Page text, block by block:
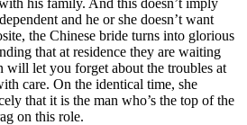
and he or she doesn’t want
the Chinese bride turns into glorious
that at residence they are waiting
let you forget about the troubles at
care. On the identical time, she
that it is the man who’s the top of the
on this role.